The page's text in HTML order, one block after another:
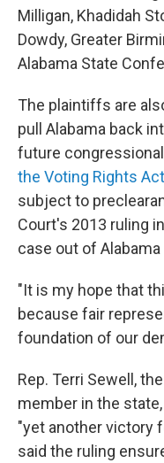
Milligan, Khadidah
Dowdy, Greater
Alabama State
The plaintiffs are
pull Alabama back
future
the Voting Rights Act
subject to
Court's 2013 ruling
case out of
"It is my hope that
because fair
foundation of our
Rep. Terri Sewell,
member in the
"yet another victory
said the ruling